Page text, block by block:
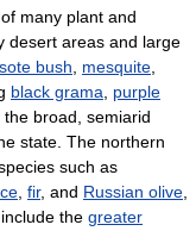
many plant and
desert areas and large
bush mesquite
black grama
purple
the broad, semiarid
state. The northern
such as
fir, and Russian olive
the greater